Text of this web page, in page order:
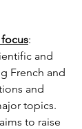
:
and
French and
and
topics.
to raise